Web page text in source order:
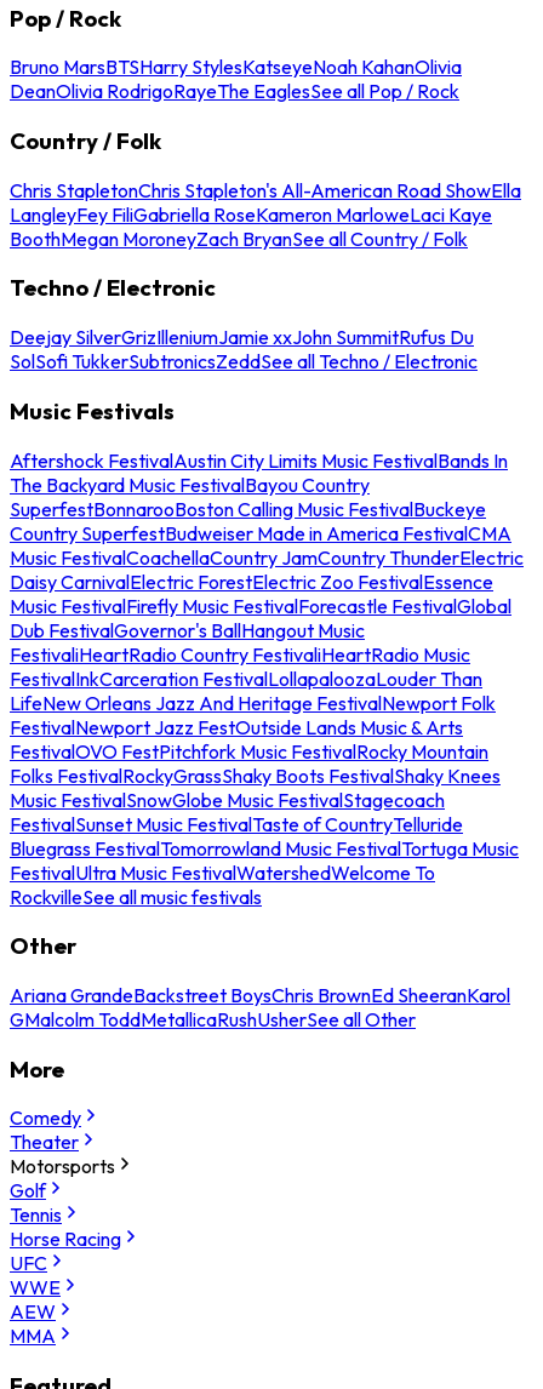
Pop / Rock
Bruno MarsBTSHarry StylesKatseyeNoah KahanOlivia
DeanOlivia RodrigoRayeThe EaglesSee all Pop / Rock
Country / Folk
Chris StapletonChris Stapleton's All-American Road ShowElla
LangleyFey FiliGabriella RoseKameron MarloweLaci Kaye
BoothMegan MoroneyZach BryanSee all Country / Folk
Techno / Electronic
Deejay SilverGrizIlleniumJamie xxJohn SummitRufus Du
SolSofi TukkerSubtronicsZeddSee all Techno / Electronic
Music Festivals
Aftershock FestivalAustin City Limits Music FestivalBands In
The Backyard Music FestivalBayou Country
SuperfestBonnarooBoston Calling Music FestivalBuckeye
Country SuperfestBudweiser Made in America FestivalCMA
Music FestivalCoachellaCountry JamCountry ThunderElectric
Daisy CarnivalElectric ForestElectric Zoo FestivalEssence
Music FestivalFirefly Music FestivalForecastle FestivalGlobal
Dub FestivalGovernor's BallHangout Music
FestivaliHeartRadio Country FestivaliHeartRadio Music
FestivalInkCarceration FestivalLollapaloozaLouder Than
LifeNew Orleans Jazz And Heritage FestivalNewport Folk
FestivalNewport Jazz FestOutside Lands Music & Arts
FestivalOVO FestPitchfork Music FestivalRocky Mountain
Folks FestivalRockyGrassShaky Boots FestivalShaky Knees
Music FestivalSnowGlobe Music FestivalStagecoach
FestivalSunset Music FestivalTaste of CountryTelluride
Bluegrass FestivalTomorrowland Music FestivalTortuga Music
FestivalUltra Music FestivalWatershedWelcome To
RockvilleSee all music festivals
Other
Ariana GrandeBackstreet BoysChris BrownEd SheeranKarol
GMalcolm ToddMetallicaRushUsherSee all Other
More
Comedy
Theater
Motorsports
Golf
Tennis
Horse Racing
UFC
WWE
AEW
MMA